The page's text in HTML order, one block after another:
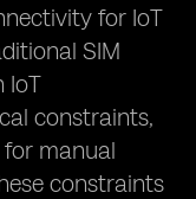
for IoT
SIM
IoT
constraints,
manual
constraints